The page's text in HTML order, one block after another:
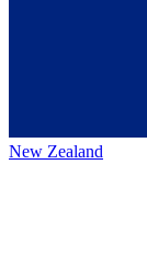
New Zealand